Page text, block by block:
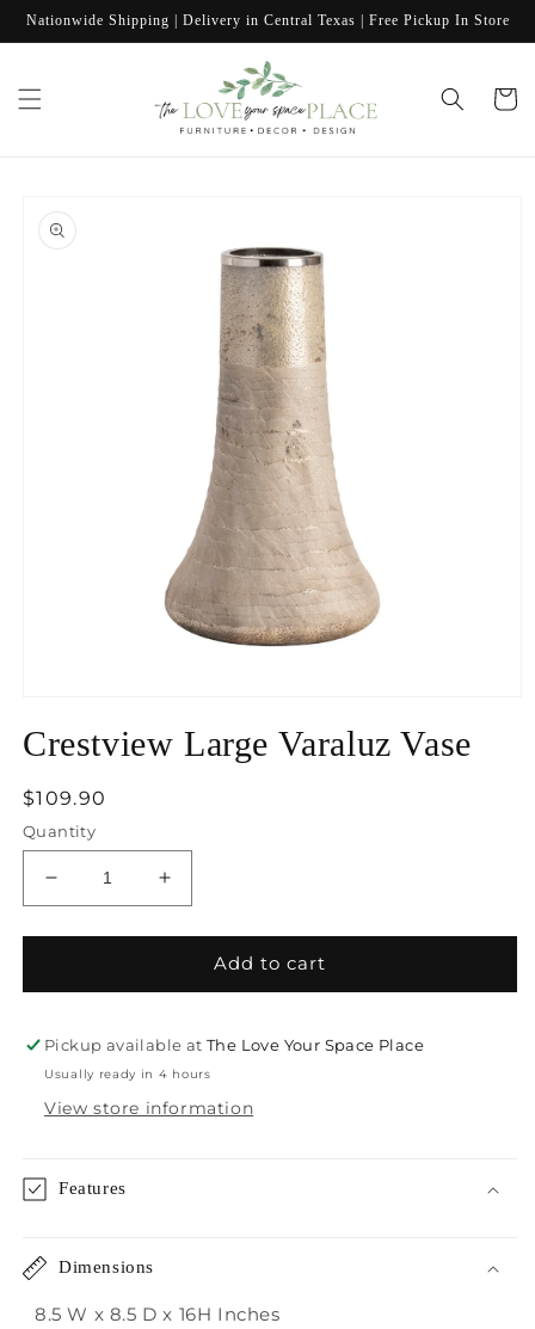
Skip to
Nationwide Shipping | Delivery in Central Texas | Free Pickup In Store
Cart
product
information
1
in
Crestview Large Varaluz Vase
Regular
price
$109.90
Quantity
Decrease
quantity
for
Large
Vase
Increase
quantity
for
Crestview
Large
Vase
Add to cart
Pickup available atThe Love Your Space Place
Usually ready in 4 hours
View store information
Features
Dimensions
8.5 W x 8.5 D x 16H Inches